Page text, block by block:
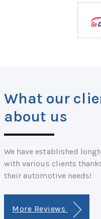
What our
about us
We have established
with various clients
their automotive needs!
More Reviews